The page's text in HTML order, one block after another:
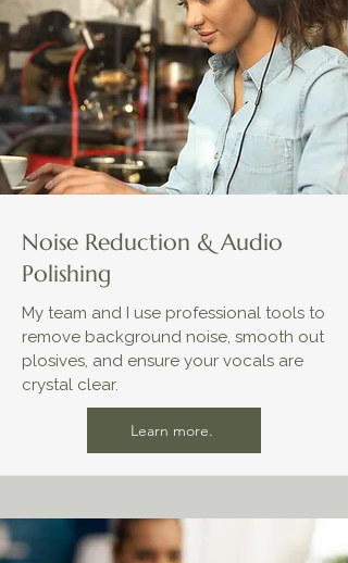
Noise Reduction & Audio
Polishing
My team and I use professional tools to
remove background noise, smooth out
plosives, and ensure your vocals are
crystal clear.
Learn more.